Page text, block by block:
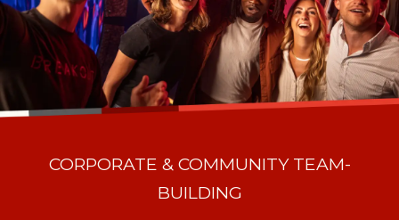
CORPORATE & COMMUNITY TEAM-
BUILDING